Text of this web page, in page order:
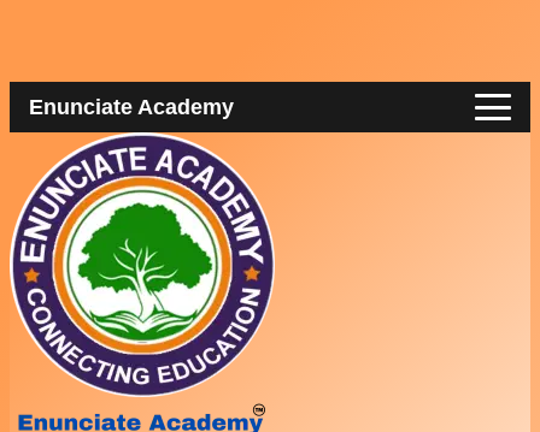
Enunciate Academy